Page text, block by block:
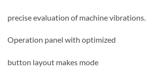
precise evaluation of machine vibrations.
Operation panel with optimized
button layout makes mode